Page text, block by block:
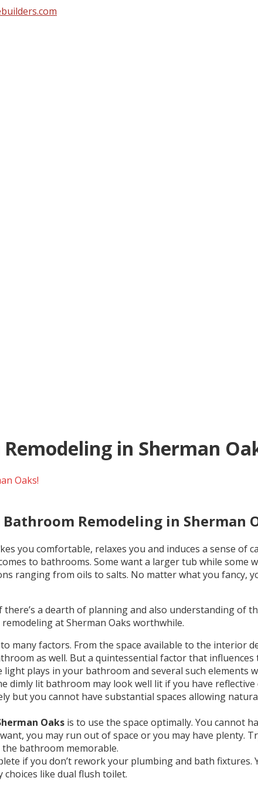
in Sherman
Oaks!
Remodeling in Sherman
you comfortable, relaxes you and induces a sense of
to bathrooms. Some want a larger tub while some
ranging from oils to salts. No matter what you
a dearth of planning and also understanding of
at Sherman Oaks worthwhile.
many factors. From the space available to the
as well. But a quintessential factor that
plays in your bathroom and several such elements
dimly lit bathroom may look well lit if you have
but you cannot have substantial spaces allowing
Oaks is to use the space optimally. You cannot
you may run out of space or you may have plenty.
bathroom memorable.
if you don’t rework your plumbing and bath
like dual flush toilet.